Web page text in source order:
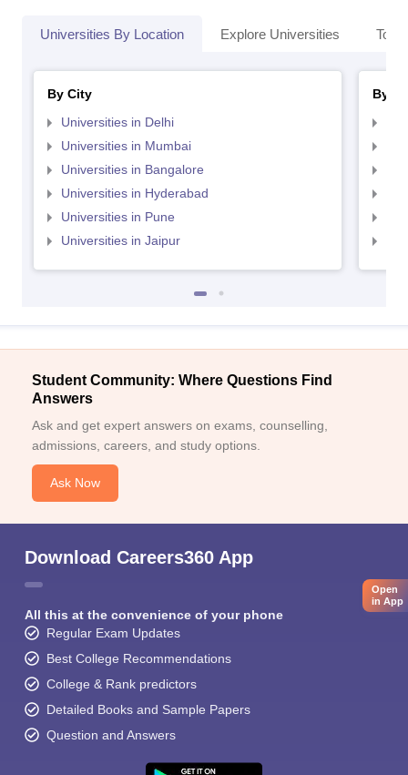
Universities By Location Explore Universities Top
By City
Universities in Delhi
Universities in Mumbai
Universities in Bangalore
Universities in Hyderabad
Universities in Pune
Universities in Jaipur
By
Student Community: Where Questions Find
Answers
Ask and get expert answers on exams, counselling,
admissions, careers, and study options.
Ask Now
Download Careers360 App
All this at the convenience of your phone
Regular Exam Updates
Best College Recommendations
College & Rank predictors
Detailed Books and Sample Papers
Question and Answers
Open
in App